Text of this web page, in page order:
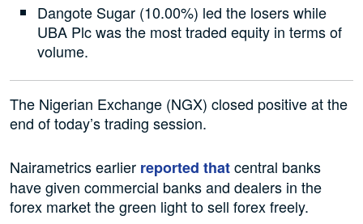
Dangote Sugar (10.00%) led the losers while
UBA Plc was the most traded equity in terms of
volume.
The Nigerian Exchange (NGX) closed positive at the
end of today’s trading session.
Nairametrics earlier reported thatcentral banks
have given commercial banks and dealers in the
forex market the green light to sell forex freely.